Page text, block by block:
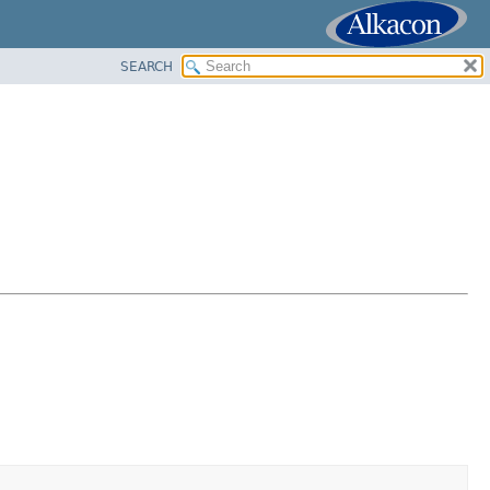
SEARCH